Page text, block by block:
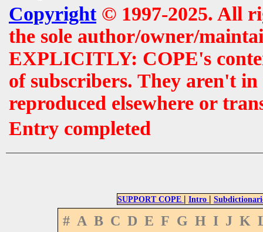
Copyright© 1997-2025. All
the sole author/owner/
EXPLICITLY: COPE's
of subscribers. They aren't
reproduced elsewhere or
Entry completed
SUPPORT COPE | Intro |
# A B C D E F G H I J K